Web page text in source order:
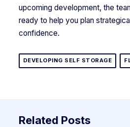
upcoming development, the
ready to help you plan
confidence.
DEVELOPING SELF STORAGE
Related Posts